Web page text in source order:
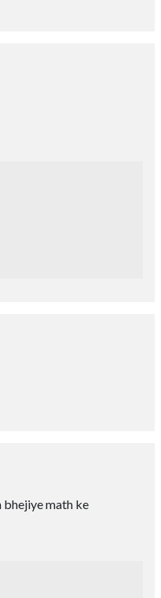
bhejiye math ke